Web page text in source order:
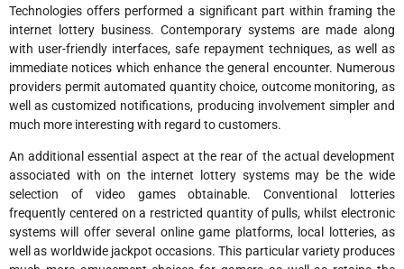
Technologies offers performed a significant part within framing the
internet lottery business. Contemporary systems are made along
with user-friendly interfaces, safe repayment techniques, as well as
immediate notices which enhance the general encounter. Numerous
providers permit automated quantity choice, outcome monitoring, as
well as customized notifications, producing involvement simpler and
much more interesting with regard to customers.
An additional essential aspect at the rear of the actual development
associated with on the internet lottery systems may be the wide
selection of video games obtainable. Conventional lotteries
frequently centered on a restricted quantity of pulls, whilst electronic
systems will offer several online game platforms, local lotteries, as
well as worldwide jackpot occasions. This particular variety produces